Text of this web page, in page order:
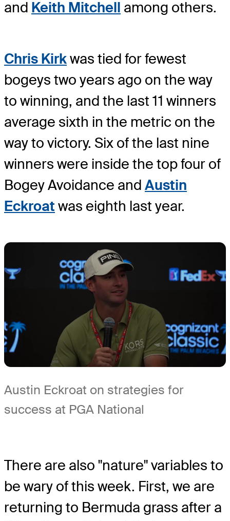
and Keith Mitchell among others.
Chris Kirkwas tied for fewest
bogeys two years ago on the way
to winning, and the last 11 winners
average sixth in the metric on the
way to victory. Six of the last nine
winners were inside the top four of
Bogey Avoidance and Austin
Eckroat was eighth last year.
Austin Eckroat on strategies for
success at PGA National
There are also "nature" variables to
be wary of this week. First, we are
returning to Bermuda grass after a